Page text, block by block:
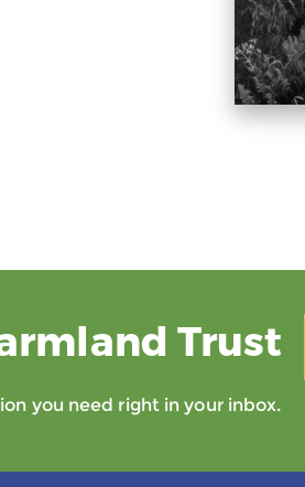
Trust
you need right in your inbox.